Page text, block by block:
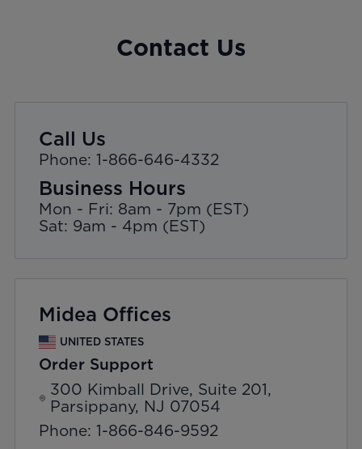
Contact Us
Call Us
Phone: 1-866-646-4332
Business Hours
Mon - Fri: 8am - 7pm (EST)
Sat: 9am - 4pm (EST)
Midea Offices
UNITED STATES
Order Support
300 Kimball Drive, Suite 201,
Parsippany, NJ 07054
Phone: 1-866-846-9592